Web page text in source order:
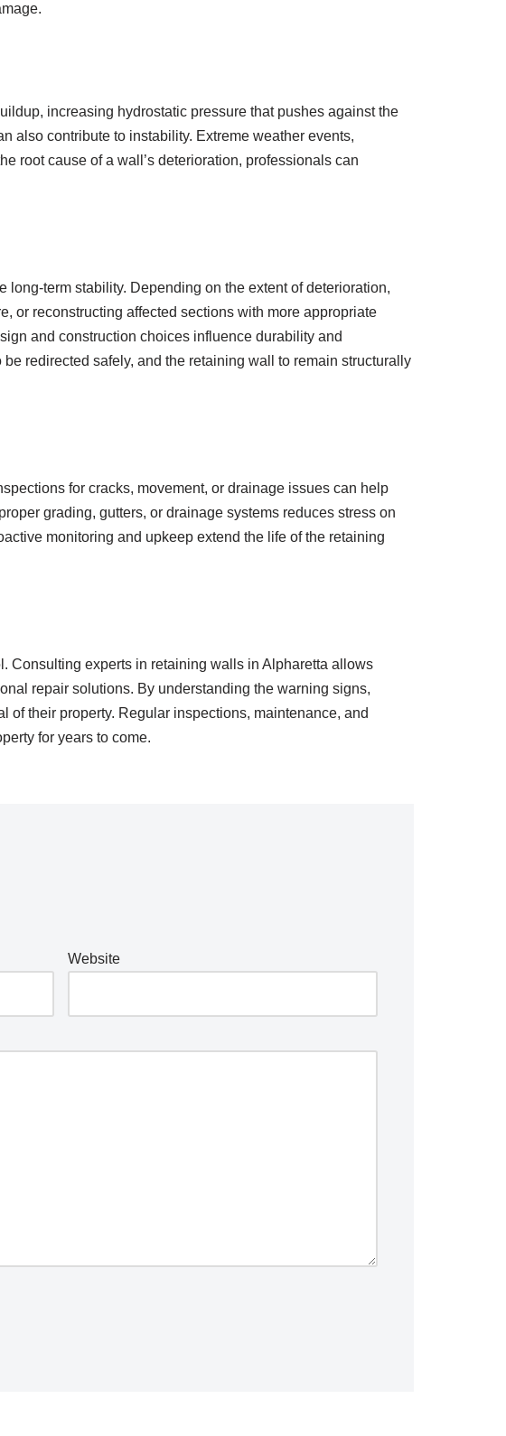
increasing hydrostatic pressure that pushes against the
also contribute to instability. Extreme weather events,
root cause of a wall’s deterioration, professionals can
term stability. Depending on the extent of deterioration,
or reconstructing affected sections with more appropriate
and construction choices influence durability and
redirected safely, and the retaining wall to remain structurally
for cracks, movement, or drainage issues can help
grading, gutters, or drainage systems reduces stress on
monitoring and upkeep extend the life of the retaining
Consulting experts in retaining walls in Alpharetta allows
repair solutions. By understanding the warning signs,
their property. Regular inspections, maintenance, and
for years to come.
Website